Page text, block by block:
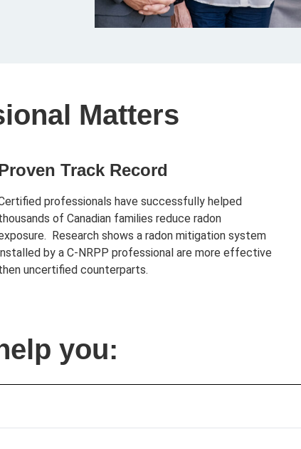
Matters
Track Record
professionals have successfully helped
of Canadian families reduce radon
Research shows a radon mitigation system
by a C-NRPP professional are more effective
uncertified counterparts.
you: